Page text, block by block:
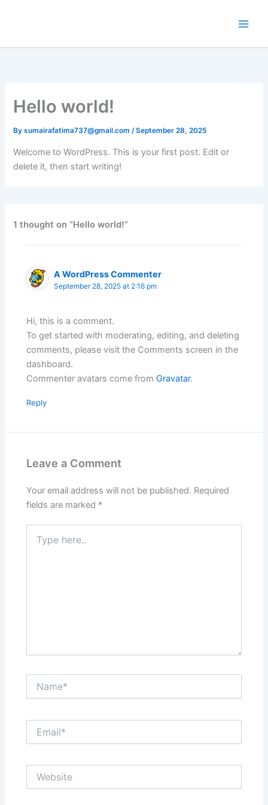
Hello world!
Bysumairafatima737@gmail.com/September 28, 2025
Welcome to WordPress. This is your first post. Edit or
delete it, then start writing!
1 thought on “Hello world!”
A WordPress Commenter
September 28, 2025 at 2:16 pm
Hi, this is a comment.
To get started with moderating, editing, and deleting
comments, please visit the Comments screen in the
dashboard.
Commenter avatars come fromGravatar.
Reply
Leave a Comment
Your email address will not be published. Required
fields are marked *
here..